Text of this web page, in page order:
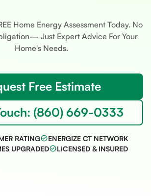
Home Energy Assessment Today. No
Just Expert Advice For Your
Home's Needs.
Free Estimate
(860) 669-0333
RATING
ENERGIZE CT NETWORK
UPGRADED
LICENSED & INSURED